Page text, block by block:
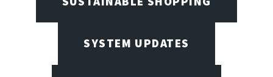
SYSTEM UPDATES